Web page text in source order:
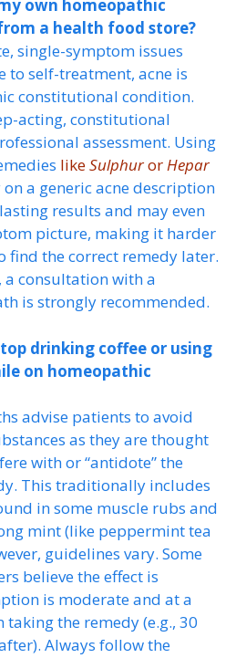
own homeopathic
a health food store?
single-symptom issues
to self-treatment, acne is
constitutional condition.
acting, constitutional
assessment. Using
likeSulphurorHepar
a generic acne description
results and may even
picture, making it harder
find the correct remedy later.
a consultation with a
is strongly recommended.
drinking coffee or using
on homeopathic
advise patients to avoid
as they are thought
with or “antidote” the
This traditionally includes
in some muscle rubs and
mint (like peppermint tea
guidelines vary. Some
believe the effect is
is moderate and at a
the remedy (e.g., 30
Always follow the